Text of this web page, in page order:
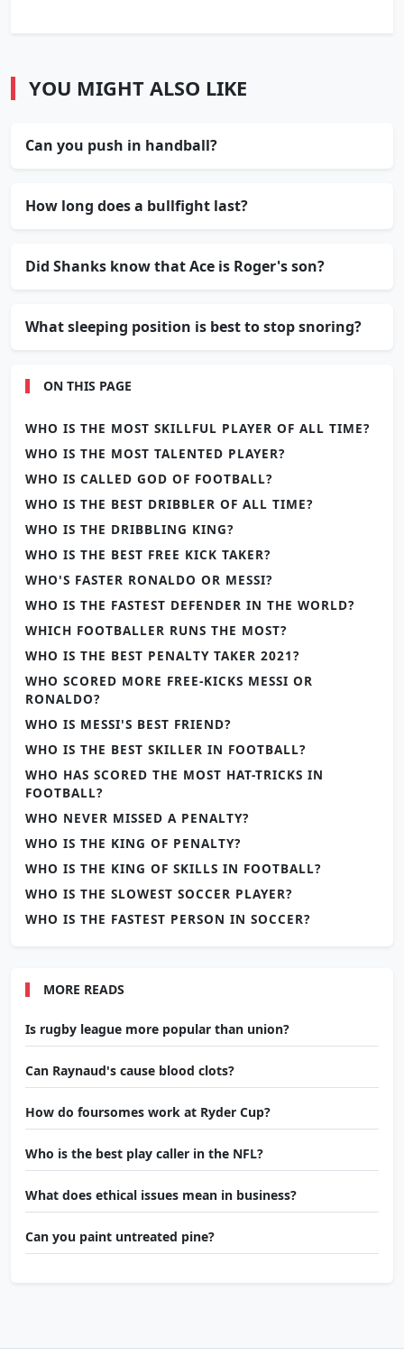
YOU MIGHT ALSO LIKE
Can you push in handball?
How long does a bullfight last?
Did Shanks know that Ace is Roger's son?
What sleeping position is best to stop snoring?
ON THIS PAGE
WHO IS THE MOST SKILLFUL PLAYER OF ALL TIME?
WHO IS THE MOST TALENTED PLAYER?
WHO IS CALLED GOD OF FOOTBALL?
WHO IS THE BEST DRIBBLER OF ALL TIME?
WHO IS THE DRIBBLING KING?
WHO IS THE BEST FREE KICK TAKER?
WHO'S FASTER RONALDO OR MESSI?
WHO IS THE FASTEST DEFENDER IN THE WORLD?
WHICH FOOTBALLER RUNS THE MOST?
WHO IS THE BEST PENALTY TAKER 2021?
WHO SCORED MORE FREE-KICKS MESSI OR
RONALDO?
WHO IS MESSI'S BEST FRIEND?
WHO IS THE BEST SKILLER IN FOOTBALL?
WHO HAS SCORED THE MOST HAT-TRICKS IN
FOOTBALL?
WHO NEVER MISSED A PENALTY?
WHO IS THE KING OF PENALTY?
WHO IS THE KING OF SKILLS IN FOOTBALL?
WHO IS THE SLOWEST SOCCER PLAYER?
WHO IS THE FASTEST PERSON IN SOCCER?
MORE READS
Is rugby league more popular than union?
Can Raynaud's cause blood clots?
How do foursomes work at Ryder Cup?
Who is the best play caller in the NFL?
What does ethical issues mean in business?
Can you paint untreated pine?